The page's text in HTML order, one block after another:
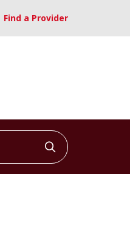
Find a Provider
Click to